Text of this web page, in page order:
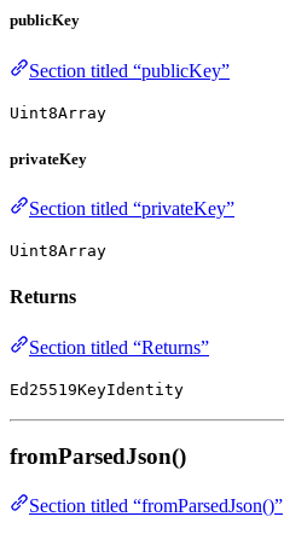
publicKey
Section titled “publicKey”
Uint8Array
privateKey
Section titled “privateKey”
Uint8Array
Returns
Section titled “Returns”
Ed25519KeyIdentity
fromParsedJson()
Section titled “fromParsedJson()”